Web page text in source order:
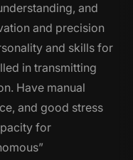
and
and precision
and skills for
in transmitting
Have manual
and good stress
for